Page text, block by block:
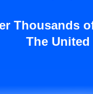
Thousands
The United